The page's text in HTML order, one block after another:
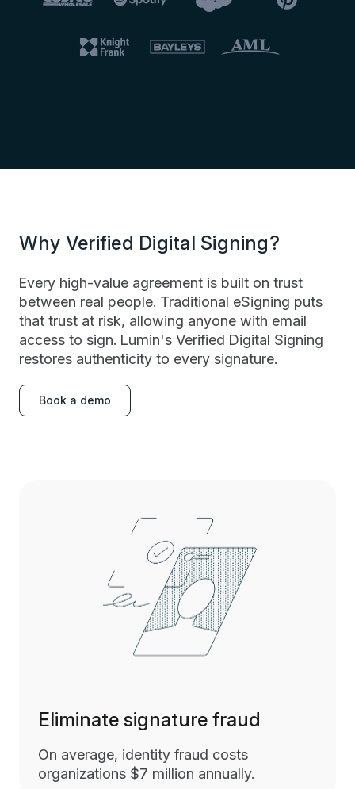
Why Verified Digital Signing?
Every high-value agreement is built on trust
between real people. Traditional eSigning puts
that trust at risk, allowing anyone with email
access to sign. Lumin's Verified Digital Signing
restores authenticity to every signature.
Book a demo
Eliminate signature fraud
On average, identity fraud costs
organizations $7 million annually.